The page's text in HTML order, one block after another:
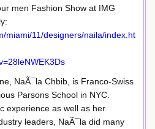
men Fashion Show at IMG
miami/11/designers/naila/index.ht
NaÃ¯la Chbib, is Franco-Swiss
Parsons School in NYC.
experience as well as her
leaders, NaÃ¯la did many